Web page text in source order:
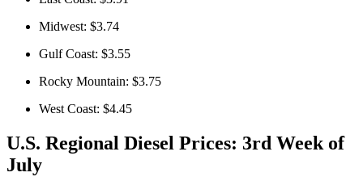
Midwest: $3.74
Gulf Coast: $3.55
Rocky Mountain: $3.75
West Coast: $4.45
U.S. Regional Diesel Prices: 3rd Week of
July